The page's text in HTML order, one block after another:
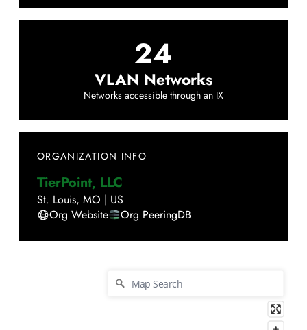
24
VLAN Networks
Networks accessible through an IX
ORGANIZATION INFO
TierPoint, LLC
St. Louis, MO | US
Org Website
Org PeeringDB